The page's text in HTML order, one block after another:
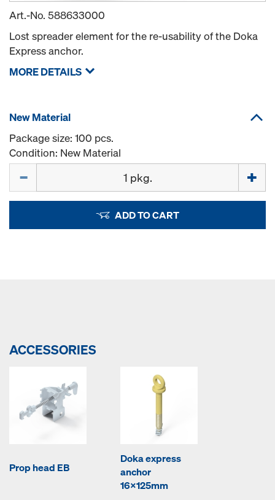
Art.-No. 588633000
Lost spreader element for the re-usability of the Doka
Express anchor.
MORE DETAILS
New Material
Package size: 100 pcs.
Condition: New Material
ADD TO CART
ACCESSORIES
Prop head EB
Doka express
anchor
16x125mm